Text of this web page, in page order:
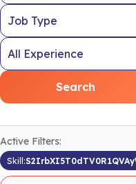
Search
Active Filters:
Skill: